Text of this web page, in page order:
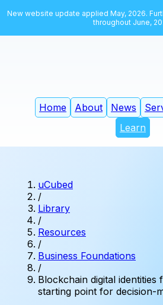
New website update applied May, 2026.
throughout June,
Home About News
Learn
uCubed
/
Library
/
Resources
/
Business Foundations
/
Blockchain digital identities
starting point for decision-